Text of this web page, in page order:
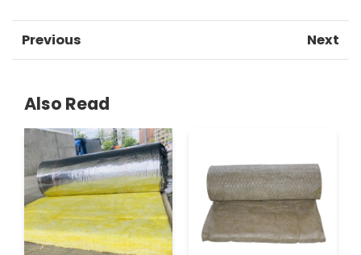
Previous Next
Also Read